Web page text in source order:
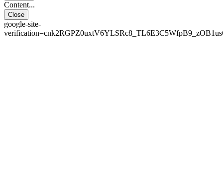
Content...
Close
google-site-